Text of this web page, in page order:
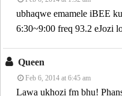
ubhaqwe emamele iBEE
6:30~9:00 freq 93.2 eJozi
Queen
Feb 6, 2014 at 6:45 am
Lawa ukhozi fm bhu!